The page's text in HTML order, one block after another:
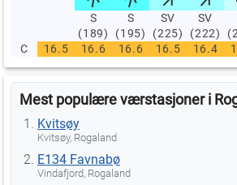
S
(189)
S
(195)
SV
(225)
SV
(222)
C
16.5 16.6 16.6 16.5 16.4
Mest populære værstasjoner i
Kvitsøy
Kvitsøy, Rogaland
E134 Favnabø
Vindafjord, Rogaland